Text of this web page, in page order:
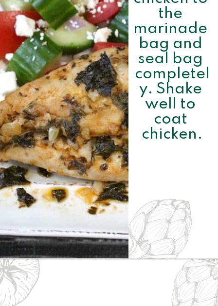
the
marinade
bag and
seal bag
completel
y. Shake
well to
coat
chicken.
Opening https://www.momsandmunchkins.ca/mediterranean-chicken/